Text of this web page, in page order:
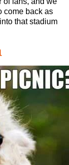
come back as
that stadium